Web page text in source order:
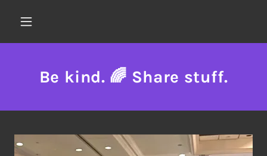
Be kind. 🌈 Share stuff.